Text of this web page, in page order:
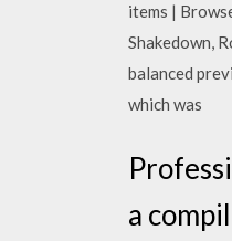
items |
Shakedown,
balanced
which was
a